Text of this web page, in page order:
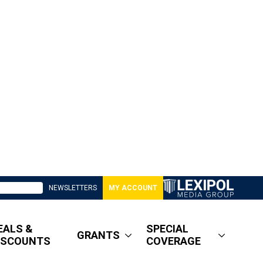
NEWSLETTERS MY ACCOUNT
&
GRANTS
SPECIAL
COVERAGE